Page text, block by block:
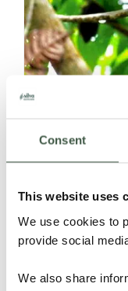
Consent
This website uses
We use cookies to
provide social
We also share